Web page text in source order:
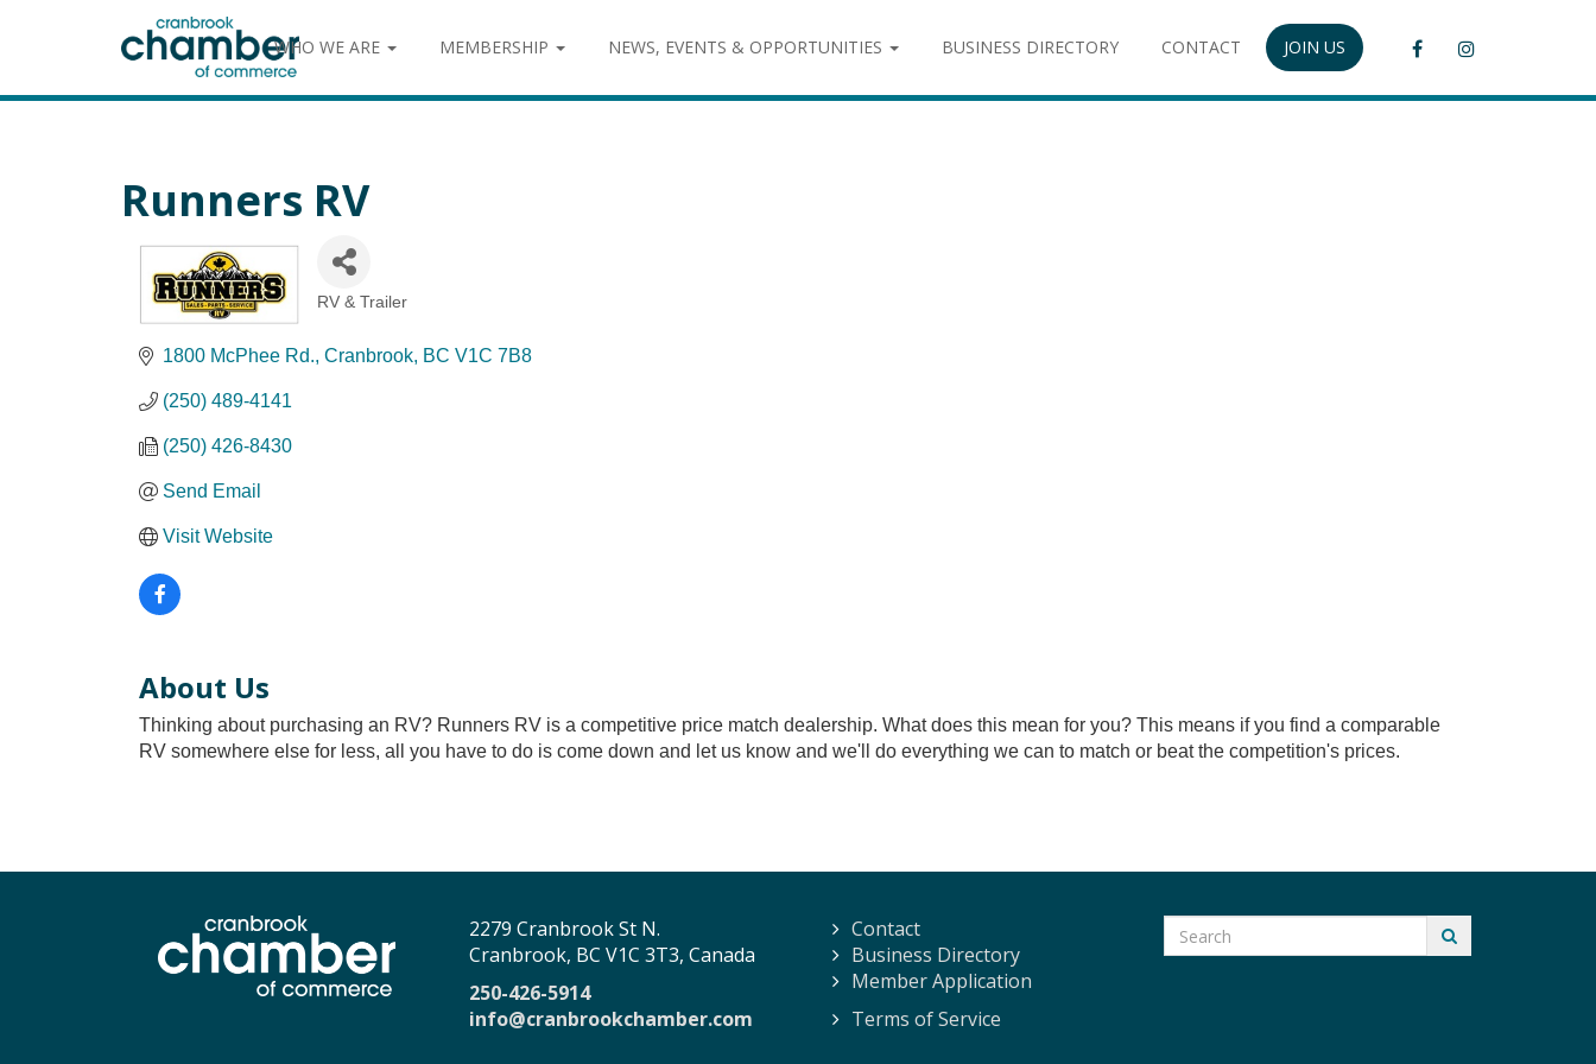
WHO WE ARE MEMBERSHIP NEWS, EVENTS & OPPORTUNITIES BUSINESS DIRECTORY CONTACT JOIN US
Runners RV
RV & Trailer
1800 McPhee Rd. Cranbrook BC V1C 7B8
(250) 489-4141
(250) 426-8430
Send Email
Visit Website
About Us
Thinking about purchasing an RV? Runners RV is a competitive price match dealership. What does this mean for you? This means if you find a comparable
RV somewhere else for less, all you have to do is come down and let us know and we'll do everything we can to match or beat the competition's prices.
2279 Cranbrook St N.
Cranbrook, BC V1C 3T3, Canada
250-426-5914
info@cranbrookchamber.com
Contact
Business Directory
Member Application
Terms of Service